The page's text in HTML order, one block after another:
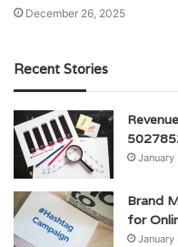
December 26, 2025
Recent Stories
Brand
for